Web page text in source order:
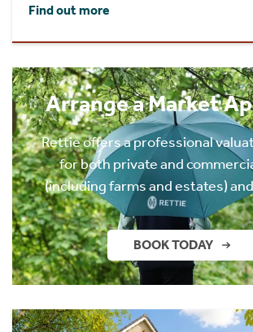
Find out more
Arrange a Market
Rettie offers a professional
for both private and
(including farms and estates)
BOOK TODAY